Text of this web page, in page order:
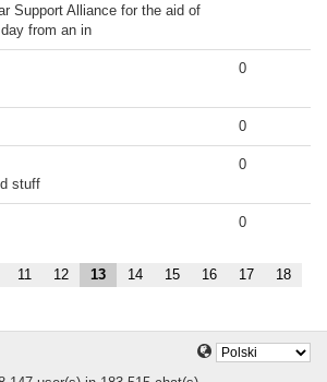
Support Alliance for the aid of
from an in
0
0
stuff
0
0
11 12 13 14 15 16 17 18